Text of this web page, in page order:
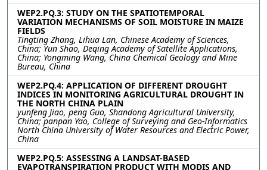
WEP2.PQ.3: STUDY ON THE SPATIOTEMPORAL
VARIATION MECHANISMS OF SOIL MOISTURE IN MAIZE
FIELDS
Tingting Zhang, Lihua Lan, Chinese Academy of Sciences,
China; Yun Shao, Deqing Academy of Satellite Applications,
China; Yongming Wang, China Chemical Geology and Mine
Bureau, China
WEP2.PQ.4: APPLICATION OF DIFFERENT DROUGHT
INDICES IN MONITORING AGRICULTURAL DROUGHT IN
THE NORTH CHINA PLAIN
yunfeng Jiao, peng Guo, Shandong Agricultural University,
China; panpan Yao, College of Surveying and Geo-Informatics
North China University of Water Resources and Electric Power,
China
WEP2.PQ.5: ASSESSING A LANDSAT-BASED
EVAPOTRANSPIRATION PRODUCT WITH MODIS AND